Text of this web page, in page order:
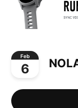
Feb
6